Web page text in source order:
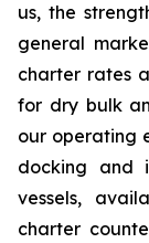
us, the
general
charter rates
for dry bulk
our operating
docking and
vessels,
charter